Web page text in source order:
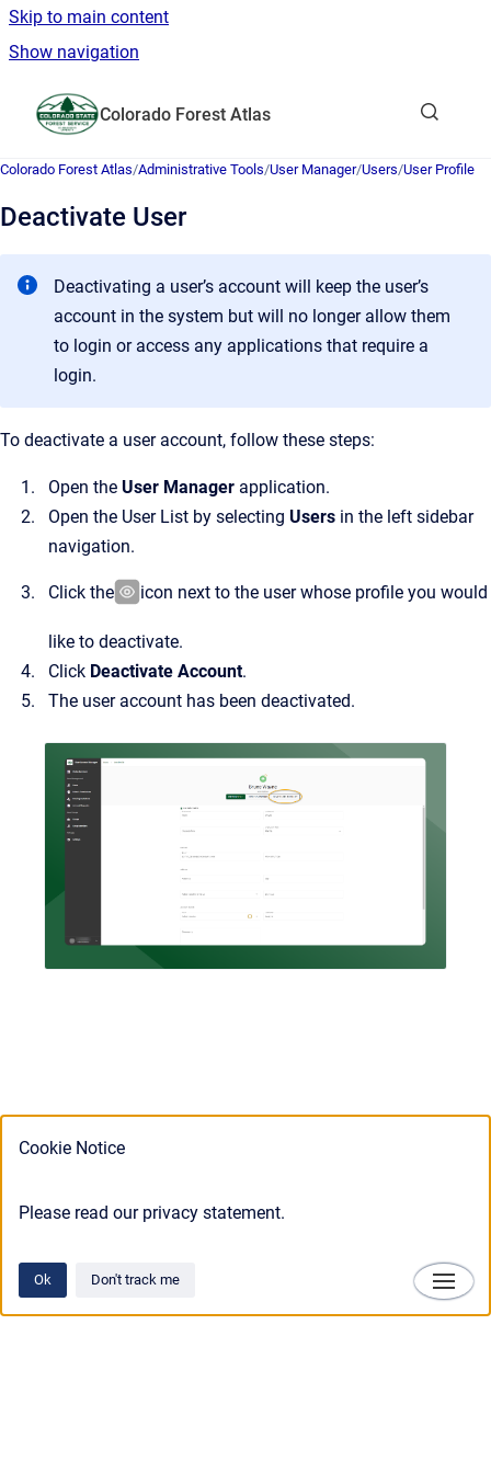
Cookie Notice
Please read our privacy statement.
Ok Don't track me
Skip to main content
Show navigation
Colorado Forest Atlas
Colorado Forest Atlas/Administrative Tools/User Manager/Users/User Profile
Deactivate User
Deactivating a user’s account will keep the user’s
account in the system but will no longer allow them
to login or access any applications that require a
login.
To deactivate a user account, follow these steps:
Open the User Manager application.
Open the User List by selecting Users in the left sidebar
navigation.
Click the icon next to the user whose profile you would
like to deactivate.
Click Deactivate Account.
The user account has been deactivated.